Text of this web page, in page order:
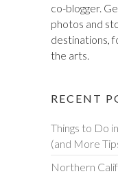
co-blogger.
photos and
destinations,
the arts.
RECENT
Things to Do
(and More
Northern